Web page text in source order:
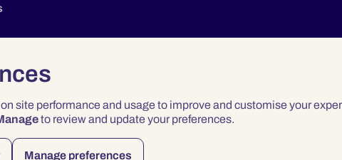
site performance and usage to improve and customise your
to review and update your preferences.
Manage preferences